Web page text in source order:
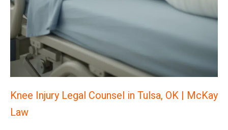
Knee Injury Legal Counsel in Tulsa, OK | McKay
Law